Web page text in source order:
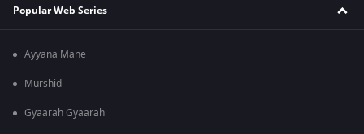
Popular Web Series
Ayyana Mane
Murshid
Gyaarah Gyaarah